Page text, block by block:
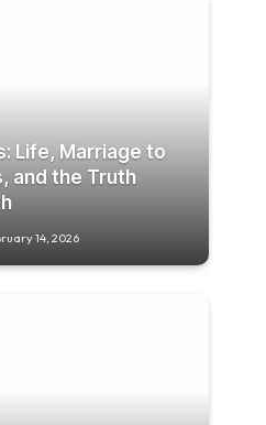
Life, Marriage to
and the Truth
14, 2026